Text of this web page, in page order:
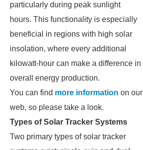
particularly during peak sunlight
hours. This functionality is especially
beneficial in regions with high solar
insolation, where every additional
kilowatt-hour can make a difference in
overall energy production.
You can find more information on our
web, so please take a look.
Types of Solar Tracker Systems
Two primary types of solar tracker